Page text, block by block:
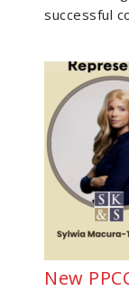
successful
New